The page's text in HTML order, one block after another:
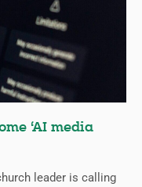
‘AI media
leader is calling